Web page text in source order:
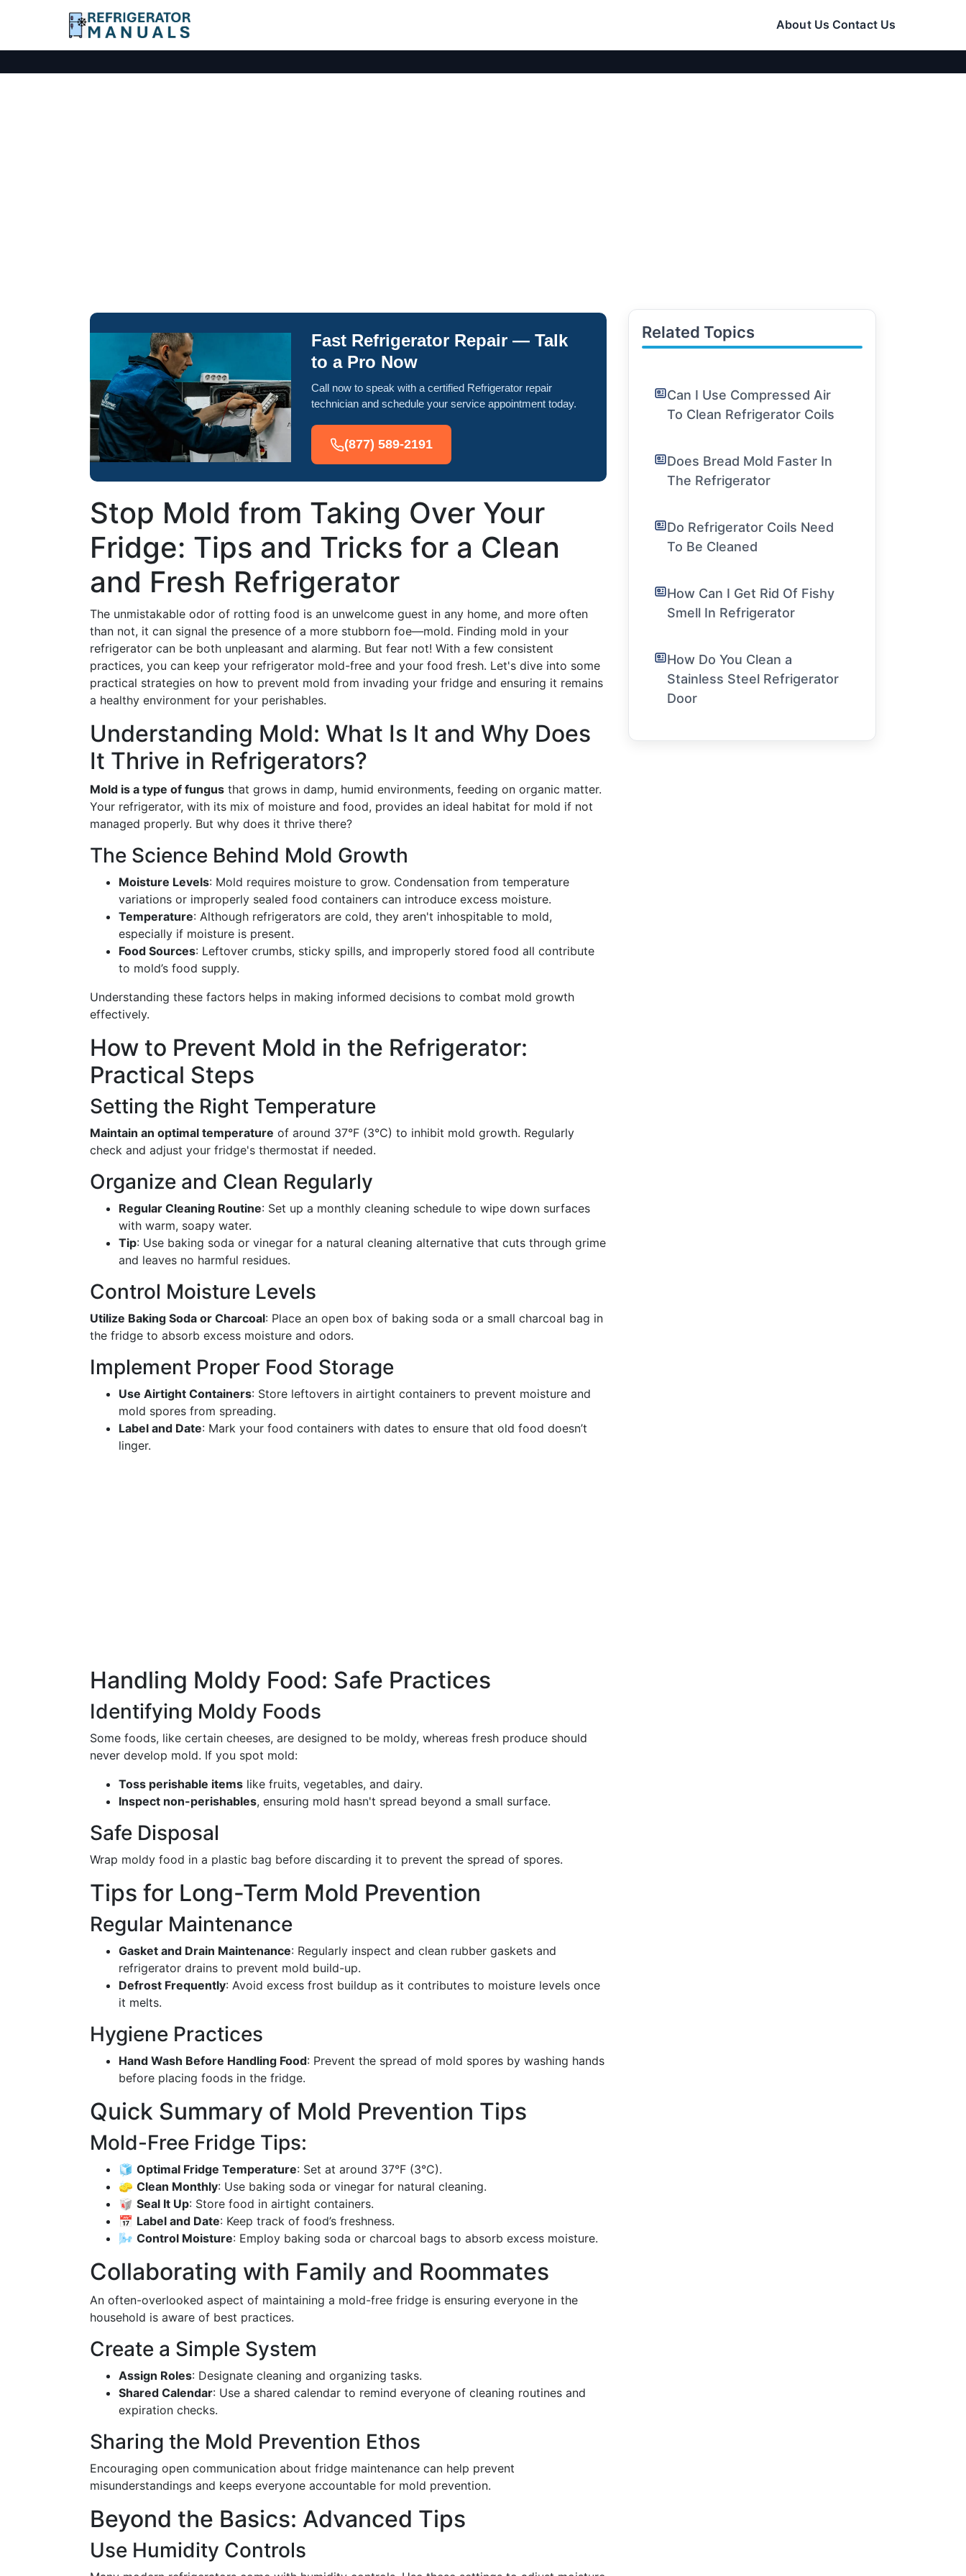
About Us Contact Us
Fast Refrigerator Repair — Talk
to a Pro Now
Call now to speak with a certified Refrigerator repair
technician and schedule your service appointment today.
(877) 589-2191
Stop Mold from Taking Over Your
Fridge: Tips and Tricks for a Clean
and Fresh Refrigerator
The unmistakable odor of rotting food is an unwelcome guest in any home, and more often
than not, it can signal the presence of a more stubborn foe—mold. Finding mold in your
refrigerator can be both unpleasant and alarming. But fear not! With a few consistent
practices, you can keep your refrigerator mold-free and your food fresh. Let's dive into some
practical strategies on how to prevent mold from invading your fridge and ensuring it remains
a healthy environment for your perishables.
Understanding Mold: What Is It and Why Does
It Thrive in Refrigerators?
Mold is a type of fungus that grows in damp, humid environments, feeding on organic matter.
Your refrigerator, with its mix of moisture and food, provides an ideal habitat for mold if not
managed properly. But why does it thrive there?
The Science Behind Mold Growth
Moisture Levels: Mold requires moisture to grow. Condensation from temperature
variations or improperly sealed food containers can introduce excess moisture.
Temperature: Although refrigerators are cold, they aren't inhospitable to mold,
especially if moisture is present.
Food Sources: Leftover crumbs, sticky spills, and improperly stored food all contribute
to mold’s food supply.
Understanding these factors helps in making informed decisions to combat mold growth
effectively.
How to Prevent Mold in the Refrigerator:
Practical Steps
Setting the Right Temperature
Maintain an optimal temperature of around 37°F (3°C) to inhibit mold growth. Regularly
check and adjust your fridge's thermostat if needed.
Organize and Clean Regularly
Regular Cleaning Routine: Set up a monthly cleaning schedule to wipe down surfaces
with warm, soapy water.
Tip: Use baking soda or vinegar for a natural cleaning alternative that cuts through grime
and leaves no harmful residues.
Control Moisture Levels
Utilize Baking Soda or Charcoal: Place an open box of baking soda or a small charcoal bag in
the fridge to absorb excess moisture and odors.
Implement Proper Food Storage
Use Airtight Containers: Store leftovers in airtight containers to prevent moisture and
mold spores from spreading.
Label and Date: Mark your food containers with dates to ensure that old food doesn’t
linger.
Handling Moldy Food: Safe Practices
Identifying Moldy Foods
Some foods, like certain cheeses, are designed to be moldy, whereas fresh produce should
never develop mold. If you spot mold:
Toss perishable items like fruits, vegetables, and dairy.
Inspect non-perishables, ensuring mold hasn't spread beyond a small surface.
Safe Disposal
Wrap moldy food in a plastic bag before discarding it to prevent the spread of spores.
Tips for Long-Term Mold Prevention
Regular Maintenance
Gasket and Drain Maintenance: Regularly inspect and clean rubber gaskets and
refrigerator drains to prevent mold build-up.
Defrost Frequently: Avoid excess frost buildup as it contributes to moisture levels once
it melts.
Hygiene Practices
Hand Wash Before Handling Food: Prevent the spread of mold spores by washing hands
before placing foods in the fridge.
Quick Summary of Mold Prevention Tips
Mold-Free Fridge Tips:
🧊 Optimal Fridge Temperature: Set at around 37°F (3°C).
🧽 Clean Monthly: Use baking soda or vinegar for natural cleaning.
🥡 Seal It Up: Store food in airtight containers.
📅 Label and Date: Keep track of food’s freshness.
🌬️ Control Moisture: Employ baking soda or charcoal bags to absorb excess moisture.
Collaborating with Family and Roommates
An often-overlooked aspect of maintaining a mold-free fridge is ensuring everyone in the
household is aware of best practices.
Create a Simple System
Assign Roles: Designate cleaning and organizing tasks.
Shared Calendar: Use a shared calendar to remind everyone of cleaning routines and
expiration checks.
Sharing the Mold Prevention Ethos
Encouraging open communication about fridge maintenance can help prevent
misunderstandings and keeps everyone accountable for mold prevention.
Beyond the Basics: Advanced Tips
Use Humidity Controls
Related Topics
Can I Use Compressed Air
To Clean Refrigerator Coils
Does Bread Mold Faster In
The Refrigerator
Do Refrigerator Coils Need
To Be Cleaned
How Can I Get Rid Of Fishy
Smell In Refrigerator
How Do You Clean a
Stainless Steel Refrigerator
Door